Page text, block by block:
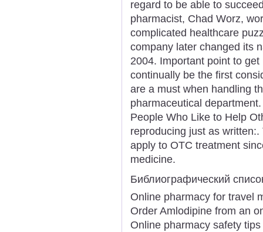
regard to be able to
pharmacist, Chad Worz,
complicated healthcare
company later changed its
2004. Important point to
continually be the first
are a must when handling
pharmaceutical
People Who Like to Help
reproducing just as
apply to OTC treatment
medicine.
Библиографический
Online pharmacy for travel
Order Amlodipine from an
Online pharmacy safety tips